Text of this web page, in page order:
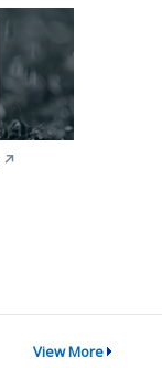
↗
View More